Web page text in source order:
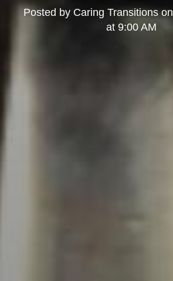
Posted by Caring Transitionson
at 9:00 AM